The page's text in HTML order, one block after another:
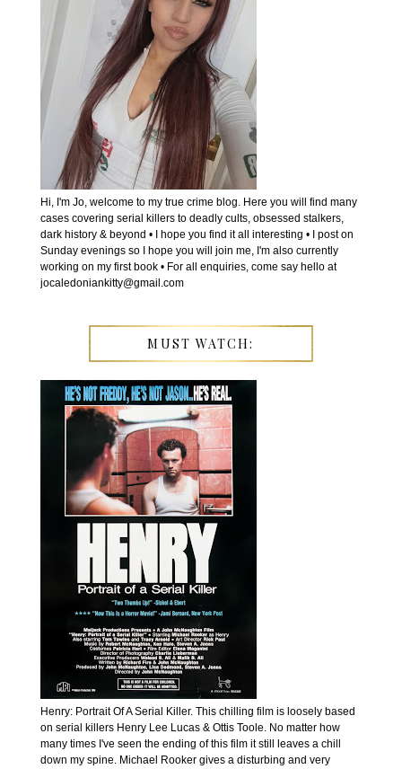
Hi, I'm Jo, welcome to my true crime blog. Here you will find many
cases covering serial killers to deadly cults, obsessed stalkers,
dark history & beyond • I hope you find it all interesting • I post on
Sunday evenings so I hope you will join me, I'm also currently
working on my first book • For all enquiries, come say hello at
jocaledoniankitty@gmail.com
MUST WATCH:
Henry: Portrait Of A Serial Killer. This chilling film is loosely based
on serial killers Henry Lee Lucas & Ottis Toole. No matter how
many times I've seen the ending of this film it still leaves a chill
down my spine. Michael Rooker gives a disturbing and very